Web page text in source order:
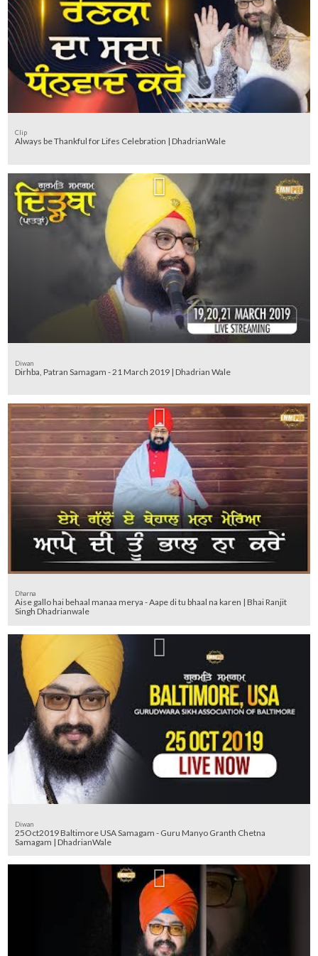
Clip
Always be Thankful for Lifes Celebration | DhadrianWale
Diwan
Dirhba, Patran Samagam - 21 March 2019 | Dhadrian Wale
Dharna
Aise gallo hai behaal manaa merya - Aape di tu bhaal na karen | Bhai Ranjit
Singh Dhadrianwale
Diwan
25Oct2019 Baltimore USA Samagam - Guru Manyo Granth Chetna
Samagam | DhadrianWale